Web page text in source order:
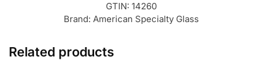
GTIN: 14260
Brand: American Specialty Glass
Related products